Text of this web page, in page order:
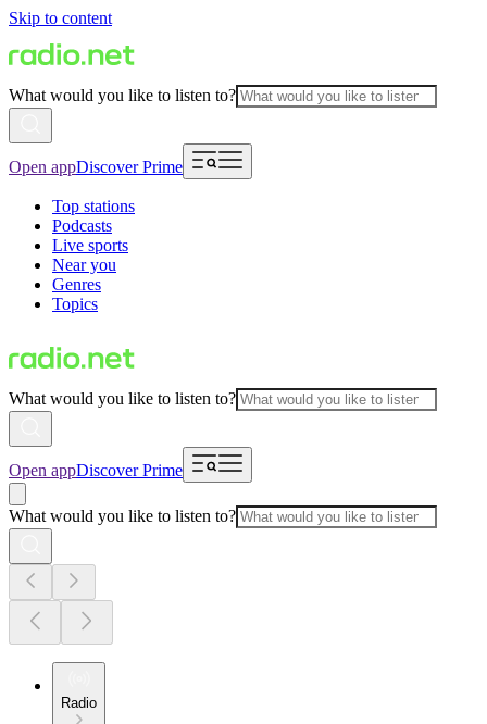
Skip to content
What would you like to listen to?
Open appDiscover Prime
Top stations
Podcasts
Live sports
Near you
Genres
Topics
What would you like to listen to?
Open appDiscover Prime
What would you like to listen to?
Radio